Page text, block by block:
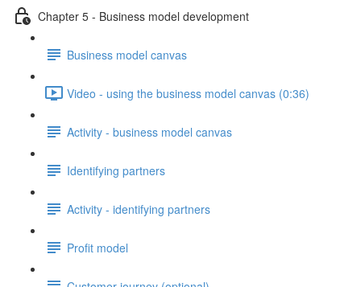
Chapter 5 - Business model development
Business model canvas
Video - using the business model canvas (0:36)
Activity - business model canvas
Identifying partners
Activity - identifying partners
Profit model